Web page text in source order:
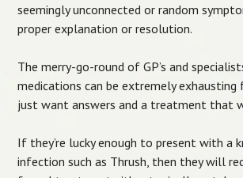
seemingly unconnected or random
proper explanation or resolution.
The merry-go-round of GP’s and
medications can be extremely
just want answers and a treatment that
If they’re lucky enough to present with a
infection such as Thrush, then they will